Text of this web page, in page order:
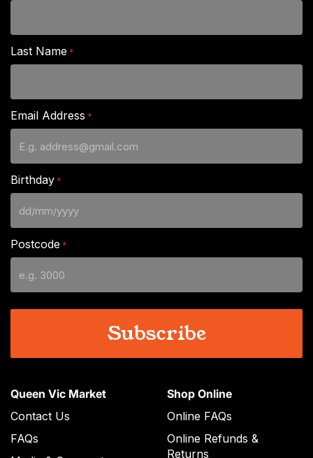
Queen Vic Market
Contact Us
FAQs
Shop Online
Online FAQs
Online Refunds &
Returns
Last Name *
Email Address *
Birthday *
DD
slash
MM
slash
YYYY
Postcode *